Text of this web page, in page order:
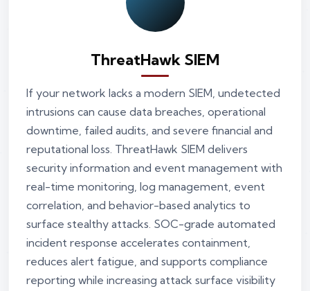
ThreatHawk SIEM
If your network lacks a modern SIEM, undetected
intrusions can cause data breaches, operational
downtime, failed audits, and severe financial and
reputational loss. ThreatHawk SIEM delivers
security information and event management with
real-time monitoring, log management, event
correlation, and behavior-based analytics to
surface stealthy attacks. SOC-grade automated
incident response accelerates containment,
reduces alert fatigue, and supports compliance
reporting while increasing attack surface visibility